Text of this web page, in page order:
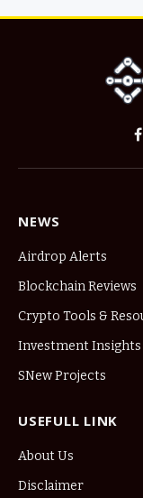
NEWS
Airdrop Alerts
Blockchain Reviews
Crypto Tools &
Investment Insights
SNew Projects
USEFULL LINK
About Us
Disclaimer